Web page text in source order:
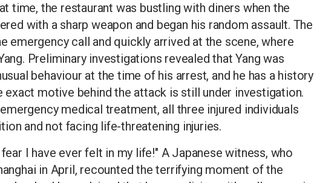
time, the restaurant was bustling with diners when the
with a sharp weapon and began his random assault. The
emergency call and quickly arrived at the scene, where
Preliminary investigations revealed that Yang was
behaviour at the time of his arrest, and he has a history
exact motive behind the attack is still under investigation.
medical treatment, all three injured individuals
and not facing life-threatening injuries.
I have ever felt in my life!" A Japanese witness, who
in April, recounted the terrifying moment of the